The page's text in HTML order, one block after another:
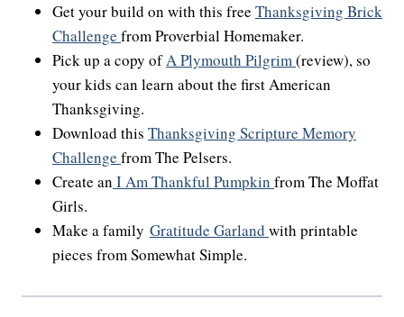
Get your build on with this free Thanksgiving Brick
Challenge from Proverbial Homemaker.
Pick up a copy ofA Plymouth Pilgrim(review), so
your kids can learn about the first American
Thanksgiving.
Download this Thanksgiving Scripture Memory
Challenge from The Pelsers.
Create an I Am Thankful Pumpkin from The Moffat
Girls.
Make a family Gratitude Garland with printable
pieces from Somewhat Simple.